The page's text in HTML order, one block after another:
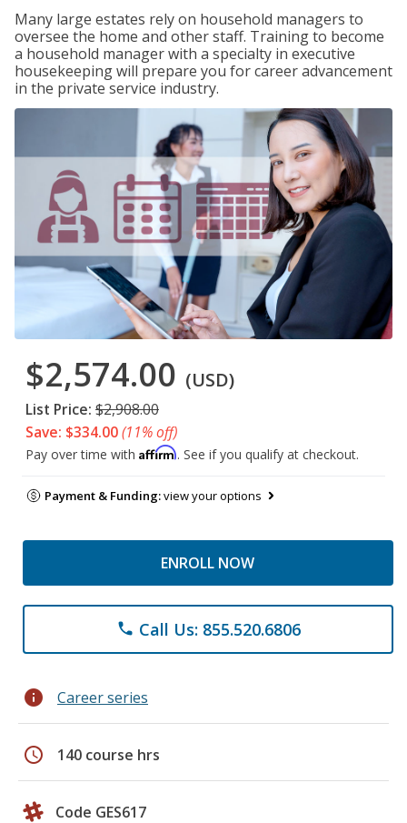
Many large estates rely on household managers to
oversee the home and other staff. Training to become
a household manager with a specialty in executive
housekeeping will prepare you for career advancement
in the private service industry.
$2,574.00 (USD)
List Price: $2,908.00
Save: $334.00(11% off)
Pay over time with Affirm. See if you qualify at checkout.
Payment & Funding:view your options
ENROLL NOW
phone Call Us: 855.520.6806
info Career series
schedule 140 course hrs
Code GES617